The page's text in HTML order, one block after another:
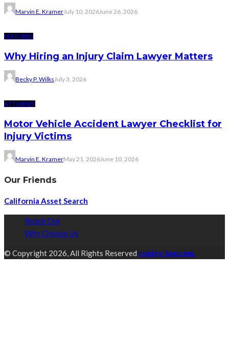
Marvin E. KramerJuly 10, 2026June 26, 2026
FEATURED
Why Hiring an Injury Claim Lawyer Matters
Becky P. Wilks July 3, 2026
ATTORNEY
Motor Vehicle Accident Lawyer Checklist for
Injury Victims
Marvin E. KramerMay 21, 2026June 10, 2026
Our Friends
California Asset Search
Reach Out
Why Choose Us
© Copyright 2026, All Rights Reserved copley-law.com.